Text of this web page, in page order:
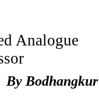
Analogue
By Bodhangkur